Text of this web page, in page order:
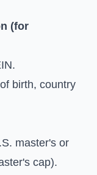
(for
birth, country
master's or
cap).